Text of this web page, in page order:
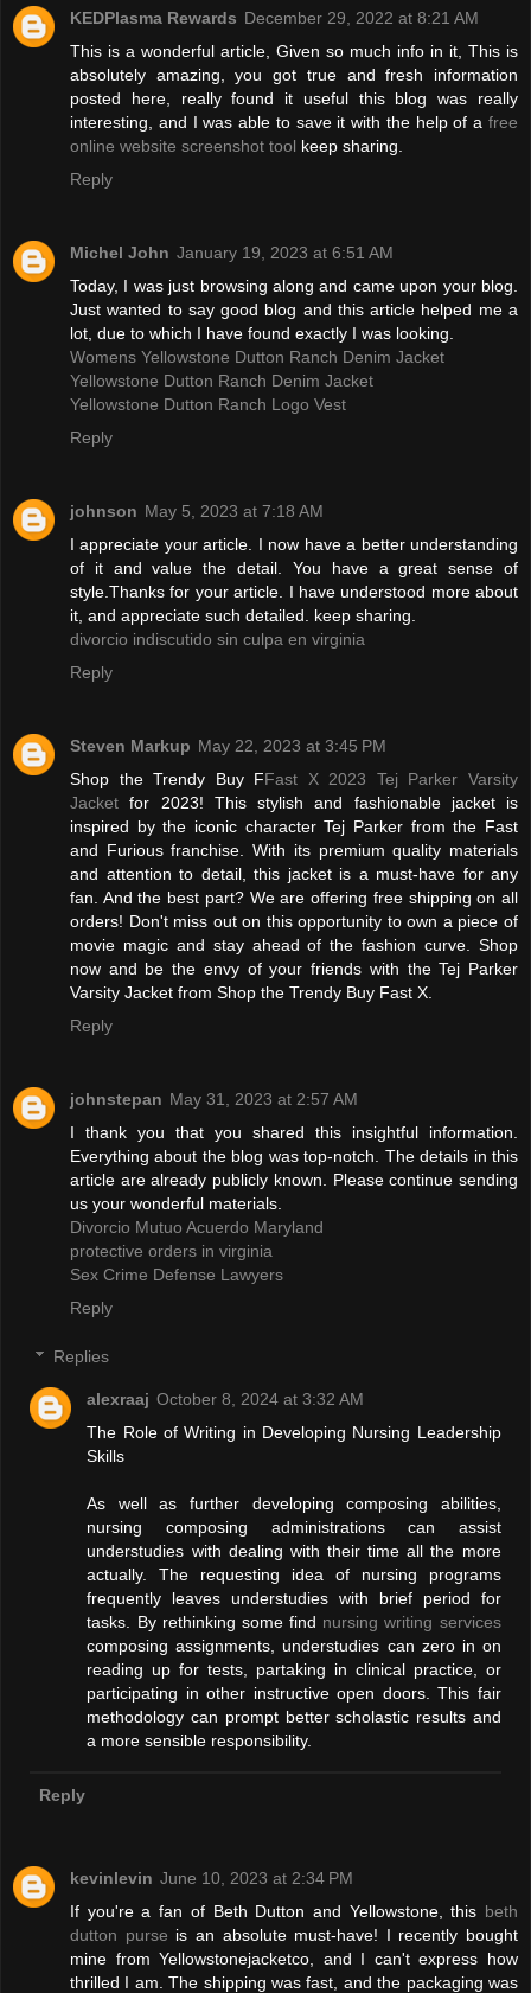
KEDPlasma Rewards December 29, 2022 at 8:21 AM
This is a wonderful article, Given so much info in it, This is
absolutely amazing, you got true and fresh information
posted here, really found it useful this blog was really
interesting, and I was able to save it with the help of a free
online website screenshot tool keep sharing.
Reply
Michel John January 19, 2023 at 6:51 AM
Today, I was just browsing along and came upon your blog.
Just wanted to say good blog and this article helped me a
lot, due to which I have found exactly I was looking.
Womens Yellowstone Dutton Ranch Denim Jacket
Yellowstone Dutton Ranch Denim Jacket
Yellowstone Dutton Ranch Logo Vest
Reply
johnson May 5, 2023 at 7:18 AM
I appreciate your article. I now have a better understanding
of it and value the detail. You have a great sense of
style.Thanks for your article. I have understood more about
it, and appreciate such detailed. keep sharing.
divorcio indiscutido sin culpa en virginia
Reply
Steven Markup May 22, 2023 at 3:45 PM
Shop the Trendy Buy FFast X 2023 Tej Parker Varsity
Jacket for 2023! This stylish and fashionable jacket is
inspired by the iconic character Tej Parker from the Fast
and Furious franchise. With its premium quality materials
and attention to detail, this jacket is a must-have for any
fan. And the best part? We are offering free shipping on all
orders! Don't miss out on this opportunity to own a piece of
movie magic and stay ahead of the fashion curve. Shop
now and be the envy of your friends with the Tej Parker
Varsity Jacket from Shop the Trendy Buy Fast X.
Reply
johnstepan May 31, 2023 at 2:57 AM
I thank you that you shared this insightful information.
Everything about the blog was top-notch. The details in this
article are already publicly known. Please continue sending
us your wonderful materials.
Divorcio Mutuo Acuerdo Maryland
protective orders in virginia
Sex Crime Defense Lawyers
Reply
Replies
alexraaj October 8, 2024 at 3:32 AM
The Role of Writing in Developing Nursing Leadership
Skills
As well as further developing composing abilities,
nursing composing administrations can assist
understudies with dealing with their time all the more
actually. The requesting idea of nursing programs
frequently leaves understudies with brief period for
tasks. By rethinking some find nursing writing services
composing assignments, understudies can zero in on
reading up for tests, partaking in clinical practice, or
participating in other instructive open doors. This fair
methodology can prompt better scholastic results and
a more sensible responsibility.
Reply
kevinlevin June 10, 2023 at 2:34 PM
If you're a fan of Beth Dutton and Yellowstone, this beth
dutton purse is an absolute must-have! I recently bought
mine from Yellowstonejacketco, and I can't express how
thrilled I am. The shipping was fast, and the packaging was